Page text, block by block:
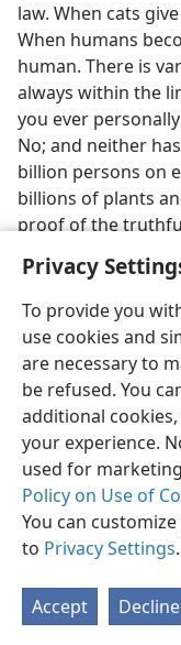
Privacy
To provide you
use cookies and
are necessary to
be refused. You
additional
your experience.
used for
Policy on Use of
You can
to Privacy Settings.
Accept Decline
law. When cats
When humans
human. There is
always within the
you ever
No; and neither
billion persons on
billions of plants
proof of the
Copyright© 2026 Watch
Terms of Use